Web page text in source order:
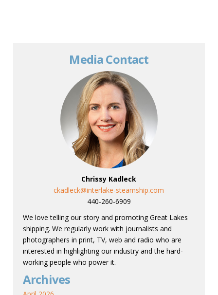
Media Contact
Chrissy Kadleck
ckadleck@interlake-steamship.com
440-260-6909
We love telling our story and promoting Great Lakes
shipping. We regularly work with journalists and
photographers in print, TV, web and radio who are
interested in highlighting our industry and the hard-
working people who power it.
Archives